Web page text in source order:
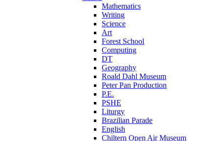
Mathematics
Writing
Science
Art
Forest School
Computing
DT
Geography
Roald Dahl Museum
Peter Pan Production
P.E.
PSHE
Liturgy
Brazilian Parade
English
Chiltern Open Air Museum